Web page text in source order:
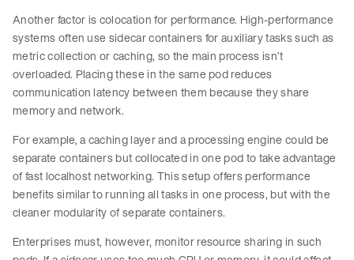
Another factor is colocation for performance. High-performance
systems often use sidecar containers for auxiliary tasks such as
metric collection or caching, so the main process isn’t
overloaded. Placing these in the same pod reduces
communication latency between them because they share
memory and network.
For example, a caching layer and a processing engine could be
separate containers but collocated in one pod to take advantage
of fast localhost networking. This setup offers performance
benefits similar to running all tasks in one process, but with the
cleaner modularity of separate containers.
Enterprises must, however, monitor resource sharing in such